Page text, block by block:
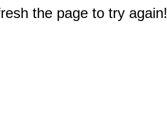
the page to try again!